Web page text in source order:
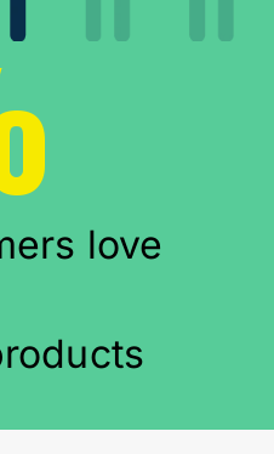
love